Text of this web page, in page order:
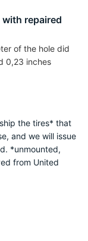
repaired
of the hole did
0,23 inches
the tires* that
and we will issue
*unmounted,
from United